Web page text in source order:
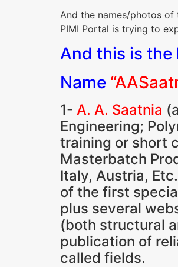
And the names/photos
PIMI Portal is trying to
And this is the
Name
1- A. A. Saatnia
Engineering;
training or short
Masterbatch
Italy, Austria,
of the first
plus several
(both structural
publication of
called fields.